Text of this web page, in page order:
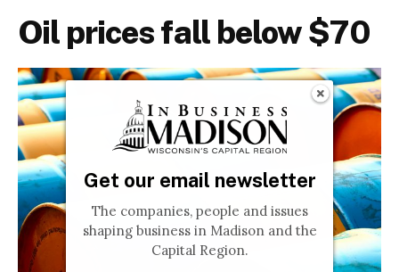
Get our email newsletter
The companies, people and issues
shaping business in Madison and the
Capital Region.